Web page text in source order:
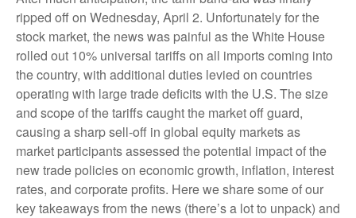
ripped off on Wednesday, April 2. Unfortunately for the
stock market, the news was painful as the White House
rolled out 10% universal tariffs on all imports coming into
the country, with additional duties levied on countries
operating with large trade deficits with the U.S. The size
and scope of the tariffs caught the market off guard,
causing a sharp sell-off in global equity markets as
market participants assessed the potential impact of the
new trade policies on economic growth, inflation, interest
rates, and corporate profits. Here we share some of our
key takeaways from the news (there’s a lot to unpack) and